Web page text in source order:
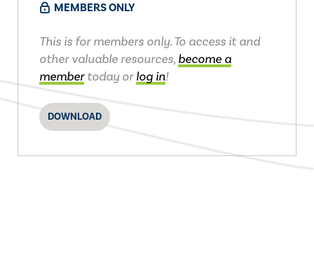
MEMBERS ONLY
This is for members only. To access it and
other valuable resources, become a
membertoday orlog in!
DOWNLOAD